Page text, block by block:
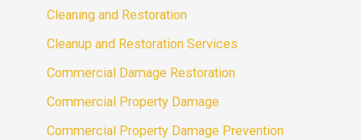
Cleaning and Restoration
Cleanup and Restoration Services
Commercial Damage Restoration
Commercial Property Damage
Commercial Property Damage Prevention